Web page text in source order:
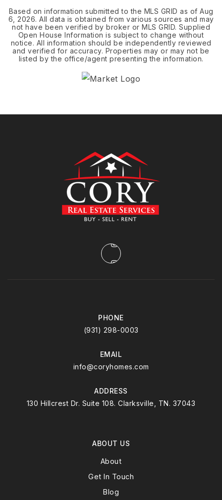
Based on information submitted to the MLS GRID as of Aug
6, 2026. All data is obtained from various sources and may
not have been verified by broker or MLS GRID. Supplied
Open House Information is subject to change without
notice. All information should be independently reviewed
and verified for accuracy. Properties may or may not be
listed by the office/agent presenting the information.
PHONE
(931) 298-0003
EMAIL
info@coryhomes.com
ADDRESS
130 Hillcrest Dr. Suite 108. Clarksville, TN. 37043
ABOUT US
About
Get In Touch
Blog